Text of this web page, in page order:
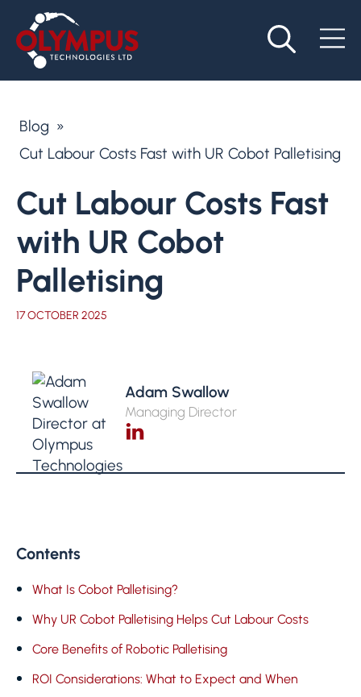
Blog »
Cut Labour Costs Fast with UR Cobot Palletising
Cut Labour Costs Fast
with UR Cobot
Palletising
17 OCTOBER 2025
Adam Swallow
Managing Director
Contents
What Is Cobot Palletising?
Why UR Cobot Palletising Helps Cut Labour Costs
Core Benefits of Robotic Palletising
ROI Considerations: What to Expect and When